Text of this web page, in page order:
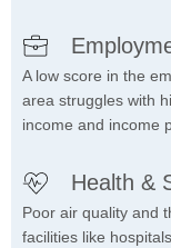
A low score in the
area struggles with
income and income
Health &
Poor air quality and
facilities like